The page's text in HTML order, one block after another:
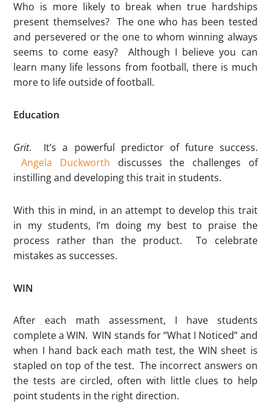
Who is more likely to break when true hardships
present themselves? The one who has been tested
and persevered or the one to whom winning always
seems to come easy? Although I believe you can
learn many life lessons from football, there is much
more to life outside of football.
Education
Grit. It’s a powerful predictor of future success.
Angela Duckworth discusses the challenges of
instilling and developing this trait in students.
With this in mind, in an attempt to develop this trait
in my students, I’m doing my best to praise the
process rather than the product. To celebrate
mistakes as successes.
WIN
After each math assessment, I have students
complete a WIN. WIN stands for “What I Noticed” and
when I hand back each math test, the WIN sheet is
stapled on top of the test. The incorrect answers on
the tests are circled, often with little clues to help
point students in the right direction.